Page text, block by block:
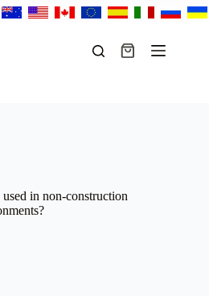
Shopping
in non-construction